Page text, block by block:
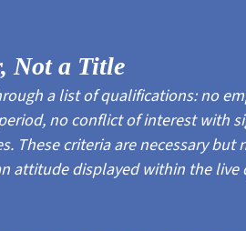
Not a Title
a list of qualifications: no
no conflict of interest with
These criteria are necessary but
attitude displayed within the live